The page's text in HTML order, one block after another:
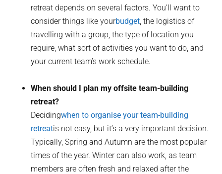
retreat depends on several factors. You’ll want to
consider things like yourbudget, the logistics of
travelling with a group, the type of location you
require, what sort of activities you want to do, and
your current team’s work schedule.
When should I plan my offsite team-building
retreat?
Decidingwhen to organise your team-building
retreatis not easy, but it’s a very important decision.
Typically, Spring and Autumn are the most popular
times of the year. Winter can also work, as team
members are often fresh and relaxed after the